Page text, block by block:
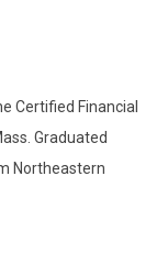
Certified Financial
Graduated
Northeastern